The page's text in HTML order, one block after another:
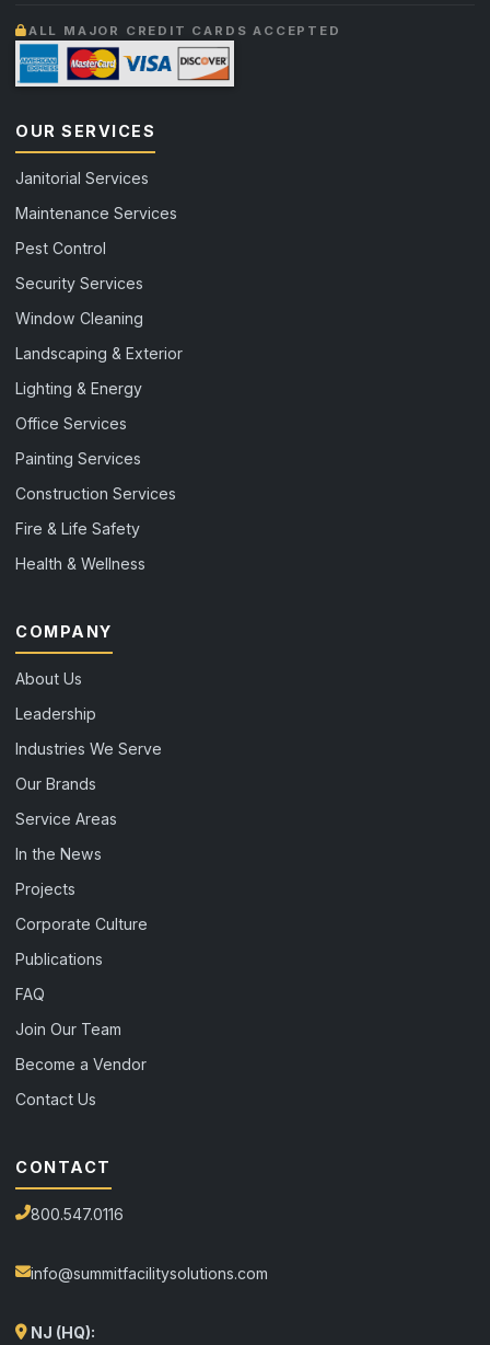
ALL MAJOR CREDIT CARDS ACCEPTED
OUR SERVICES
Janitorial Services
Maintenance Services
Pest Control
Security Services
Window Cleaning
Landscaping & Exterior
Lighting & Energy
Office Services
Painting Services
Construction Services
Fire & Life Safety
Health & Wellness
COMPANY
About Us
Leadership
Industries We Serve
Our Brands
Service Areas
In the News
Projects
Corporate Culture
Publications
FAQ
Join Our Team
Become a Vendor
Contact Us
CONTACT
800.547.0116
info@summitfacilitysolutions.com
NJ (HQ):